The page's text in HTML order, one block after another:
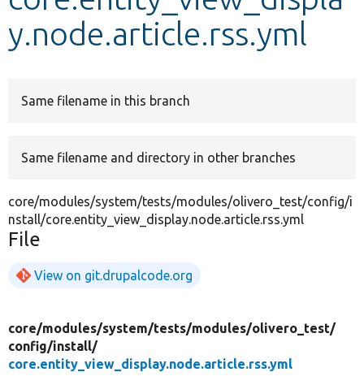
Develop for Drupal
y.node.article.rss.yml
Same filename in this branch
Same filename and directory in other branches
core/modules/system/tests/modules/olivero_test/config/i
nstall/core.entity_view_display.node.article.rss.yml
File
View on git.drupalcode.org
core/modules/system/tests/modules/olivero_test/
config/install/
core.entity_view_display.node.article.rss.yml